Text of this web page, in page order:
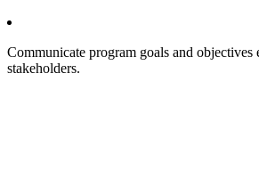
Communicate program goals and
stakeholders.